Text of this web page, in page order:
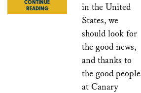
CONTINUE
READING
in the United
States, we
should look for
the good news,
and thanks to
the good people
at Canary